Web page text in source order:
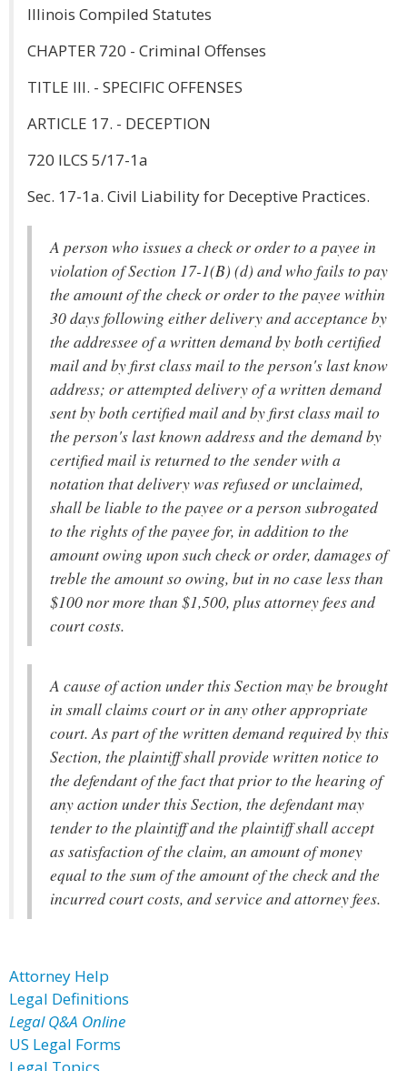
Illinois Compiled Statutes
CHAPTER 720 - Criminal Offenses
TITLE III. - SPECIFIC OFFENSES
ARTICLE 17. - DECEPTION
720 ILCS 5/17-1a
Sec. 17-1a. Civil Liability for Deceptive Practices.
A person who issues a check or order to a payee in
violation of Section 17-1(B) (d) and who fails to pay
the amount of the check or order to the payee within
30 days following either delivery and acceptance by
the addressee of a written demand by both certified
mail and by first class mail to the person's last know
address; or attempted delivery of a written demand
sent by both certified mail and by first class mail to
the person's last known address and the demand by
certified mail is returned to the sender with a
notation that delivery was refused or unclaimed,
shall be liable to the payee or a person subrogated
to the rights of the payee for, in addition to the
amount owing upon such check or order, damages of
treble the amount so owing, but in no case less than
$100 nor more than $1,500, plus attorney fees and
court costs.
A cause of action under this Section may be brought
in small claims court or in any other appropriate
court. As part of the written demand required by this
Section, the plaintiff shall provide written notice to
the defendant of the fact that prior to the hearing of
any action under this Section, the defendant may
tender to the plaintiff and the plaintiff shall accept
as satisfaction of the claim, an amount of money
equal to the sum of the amount of the check and the
incurred court costs, and service and attorney fees.
Attorney Help
Legal Definitions
Legal Q&A Online
US Legal Forms